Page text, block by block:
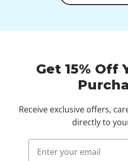
Get 15% Off
Receive exclusive offers,
directly to
Email